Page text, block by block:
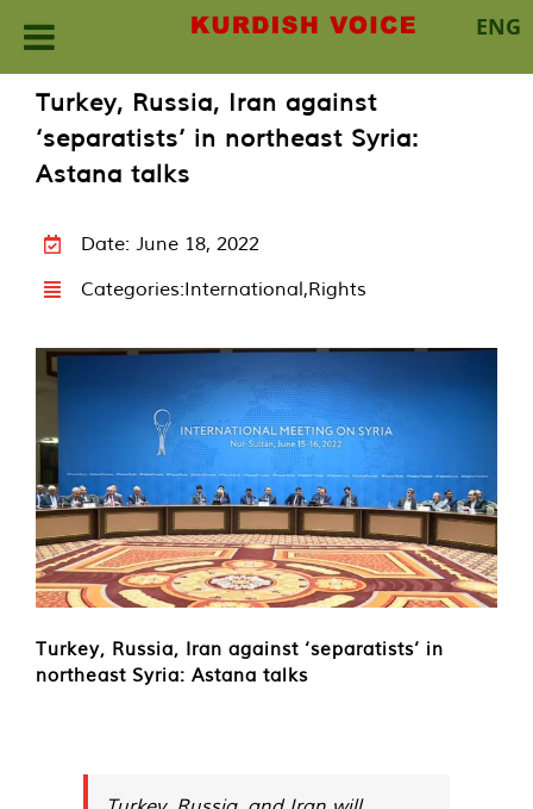
ENG
content
Turkey, Russia, Iran against
‘separatists’ in northeast Syria:
Astana talks
Date: June 18, 2022
Categories:International,Rights
Turkey, Russia, Iran against ‘separatists’ in
northeast Syria: Astana talks